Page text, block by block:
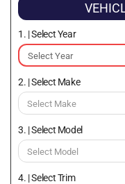
1. | Select Year
2. | Select Make
3. | Select Model
4. | Select Trim